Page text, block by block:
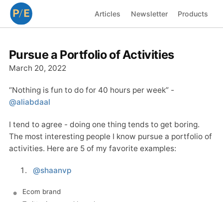
Articles Newsletter Products
Pursue a Portfolio of Activities
March 20, 2022
“Nothing is fun to do for 40 hours per week” -
@aliabdaal
I tend to agree - doing one thing tends to get boring.
The most interesting people I know pursue a portfolio of
activities. Here are 5 of my favorite examples:
@shaanvp
Ecom brand